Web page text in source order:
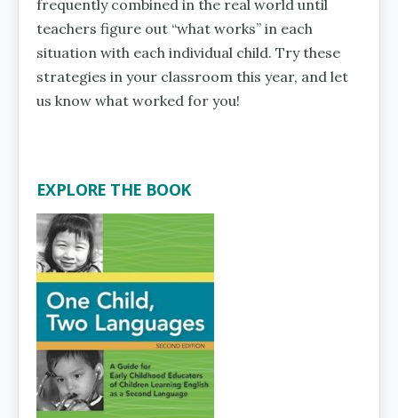
frequently combined in the real world until
teachers figure out “what works” in each
situation with each individual child. Try these
strategies in your classroom this year, and let
us know what worked for you!
EXPLORE THE BOOK